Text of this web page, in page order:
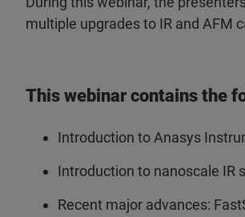
multiple upgrades to IR and AFM
This webinar contains the
Introduction to Anasys
Introduction to nanoscale IR
Recent major advances: